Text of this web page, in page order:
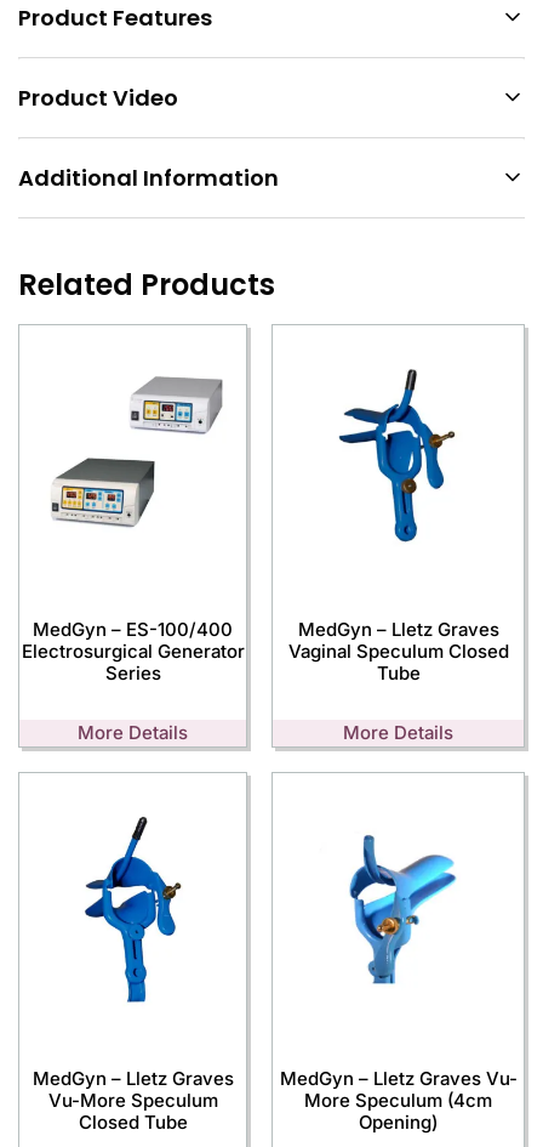
Product Features
Product Video
Additional Information
Related Products
MedGyn – ES-100/400
Electrosurgical Generator
Series
More Details
MedGyn – Lletz Graves
Vaginal Speculum Closed
Tube
More Details
MedGyn – Lletz Graves
Vu-More Speculum
Closed Tube
MedGyn – Lletz Graves Vu-
More Speculum (4cm
Opening)